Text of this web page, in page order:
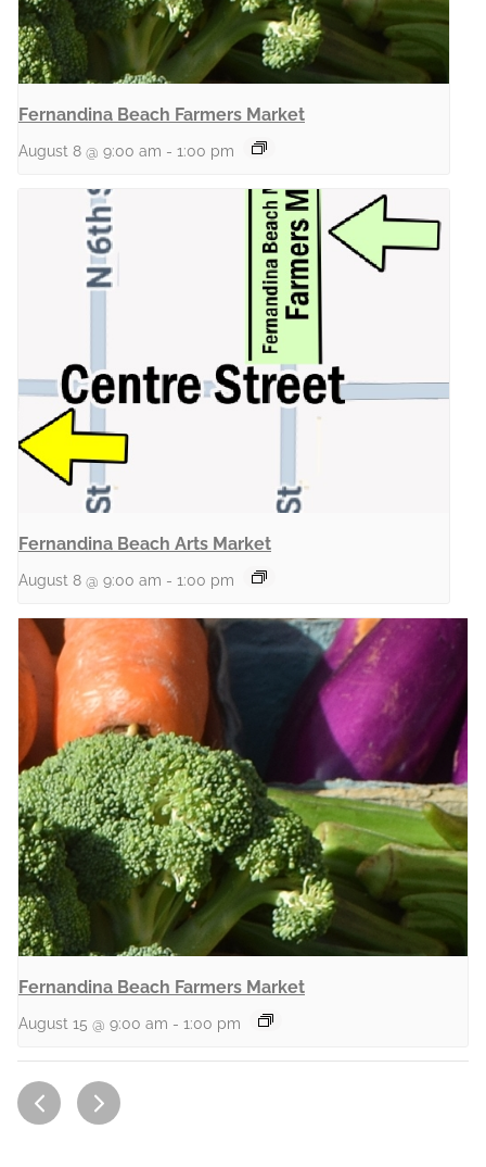
Fernandina Beach Farmers Market
August 8 @ 9:00 am - 1:00 pm
Fernandina Beach Arts Market
August 8 @ 9:00 am - 1:00 pm
Fernandina Beach Farmers Market
August 15 @ 9:00 am - 1:00 pm